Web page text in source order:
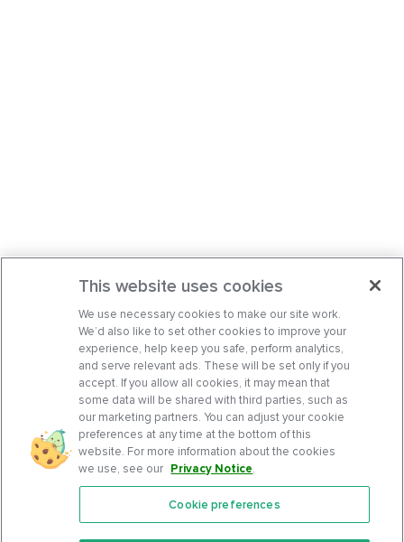
Features
This website uses cookies
We use necessary cookies to make our site work.
We’d also like to set other cookies to improve your
experience, help keep you safe, perform analytics,
and serve relevant ads. These will be set only if you
accept. If you allow all cookies, it may mean that
some data will be shared with third parties, such as
our marketing partners. You can adjust your cookie
preferences at any time at the bottom of this
website. For more information about the cookies
we use, see our Privacy Notice.
Cookie preferences